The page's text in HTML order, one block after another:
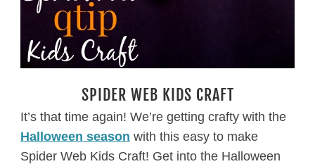
SPIDER WEB KIDS CRAFT
It’s that time again! We’re getting crafty with the
Halloween season with this easy to make
Spider Web Kids Craft! Get into the Halloween